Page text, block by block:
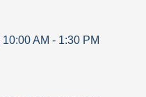
10:00 AM - 1:30 PM